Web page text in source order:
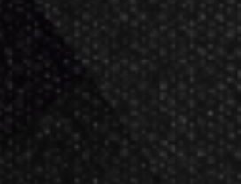
Barrel
Barrel
Colour:
Dart
Point
Point